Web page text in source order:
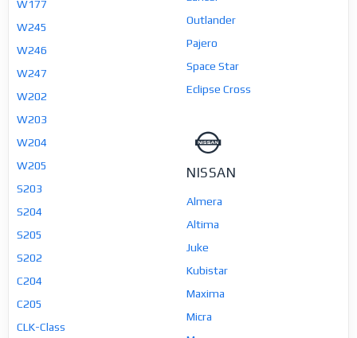
W177
W245
W246
W247
W202
W203
W204
W205
S203
S204
S205
S202
C204
C205
CLK-Class
Outlander
Pajero
Space Star
Eclipse Cross
NISSAN
Almera
Altima
Juke
Kubistar
Maxima
Micra